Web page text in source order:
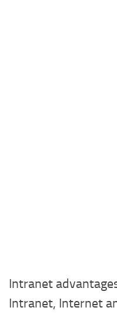
Intranet
Intranet, Internet